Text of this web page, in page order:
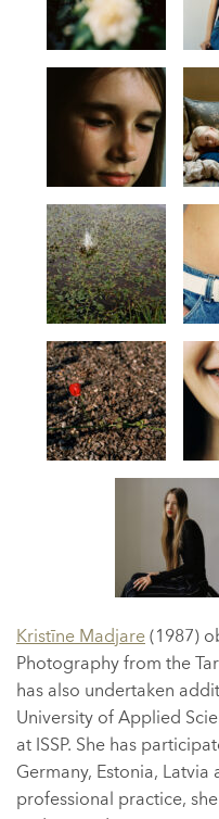
Kristīne Madjare(1987)
Photography from the
has also undertaken
University of Applied
at ISSP. She has
Germany, Estonia, Latvia
professional practice,